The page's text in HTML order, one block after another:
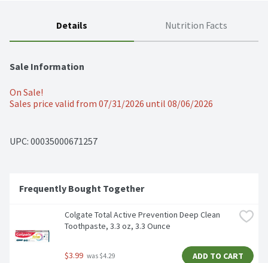
Details Nutrition Facts
Sale Information
On Sale!
Sales price valid from 07/31/2026 until 08/06/2026
UPC: 00035000671257
Frequently Bought Together
Colgate Total Active Prevention Deep Clean
Toothpaste, 3.3 oz, 3.3 Ounce
$3.99 was $4.29 ADD TO CART